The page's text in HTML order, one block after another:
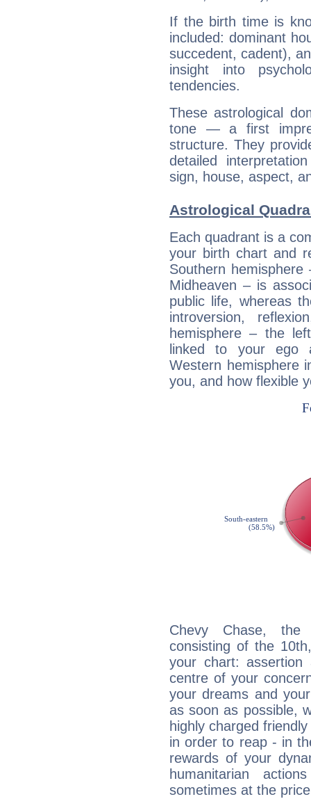
If the birth time is
included: dominant
succedent, cadent),
insight into
tendencies.
These astrological
tone — a first
structure. They
detailed
sign, house, aspect,
Astrological
Each quadrant is a
your birth chart and
Southern
Midheaven – is
public life, whereas
introversion,
hemisphere – the
linked to your ego
Western hemisphere
you, and how flexible
Chevy Chase, the
consisting of the
your chart:
centre of your
your dreams and
as soon as possible,
highly charged
in order to reap - in
rewards of your
humanitarian
sometimes at the